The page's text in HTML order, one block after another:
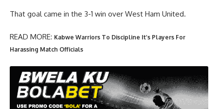
That goal came in the 3-1 win over West Ham United.
READ MORE: Kabwe Warriors To Discipline It’s Players For
Harassing Match Officials